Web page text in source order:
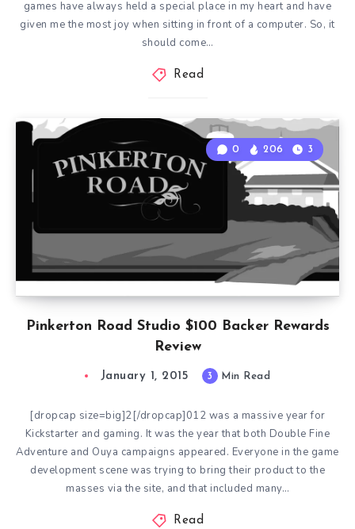
games have always held a special place in my heart and have
given me the most joy when sitting in front of a computer. So, it
should come…
Read
Pinkerton Road Studio $100 Backer Rewards
Review
0 206 3
January 1, 2015 3 Min Read
[dropcap size=big]2[/dropcap]012 was a massive year for
Kickstarter and gaming. It was the year that both Double Fine
Adventure and Ouya campaigns appeared. Everyone in the game
development scene was trying to bring their product to the
masses via the site, and that included many…
Read